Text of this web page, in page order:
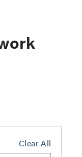
Clear All